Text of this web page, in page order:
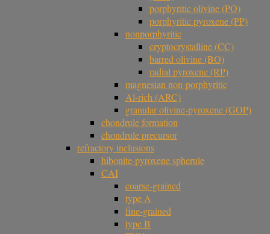
porphyritic olivine (PO)
porphyritic pyroxene (PP)
nonporphyritic
cryptocrystalline (CC)
barred olivine (BO)
radial pyroxene (RP)
magnesian non-porphyritic
Al-rich (ARC)
granular olivine-pyroxene (GOP)
chondrule formation
chondrule precursor
refractory inclusions
hibonite-pyroxene spherule
CAI
coarse-grained
type A
fine-grained
type B